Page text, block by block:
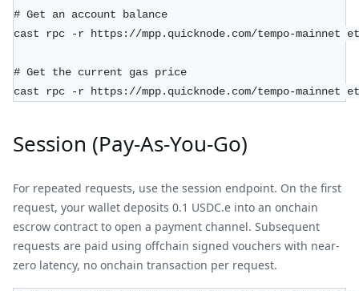
# Get an account balance
cast rpc -r https://mpp.quicknode.com/tempo-mainnet
# Get the current gas price
cast rpc -r https://mpp.quicknode.com/tempo-mainnet
Session (Pay-As-You-Go)
For repeated requests, use the session endpoint. On the first
request, your wallet deposits 0.1 USDC.e into an onchain
escrow contract to open a payment channel. Subsequent
requests are paid using offchain signed vouchers with near-
zero latency, no onchain transaction per request.